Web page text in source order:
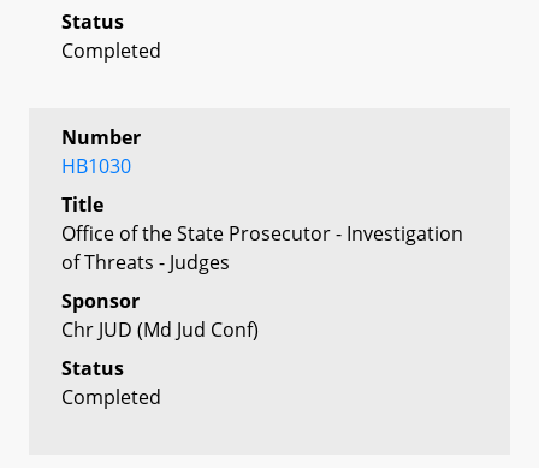
Status
Completed
Number
HB1030
Title
Office of the State Prosecutor - Investigation
of Threats - Judges
Sponsor
Chr JUD (Md Jud Conf)
Status
Completed